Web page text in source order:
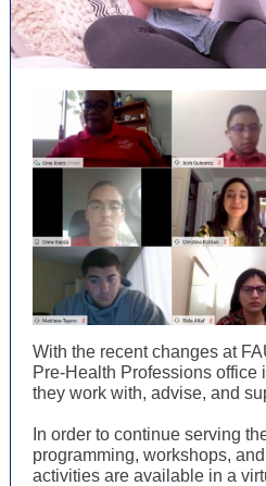
With the recent changes at
Pre-Health Professions
they work with, advise, and
In order to continue serving
programming, workshops,
activities are available in a